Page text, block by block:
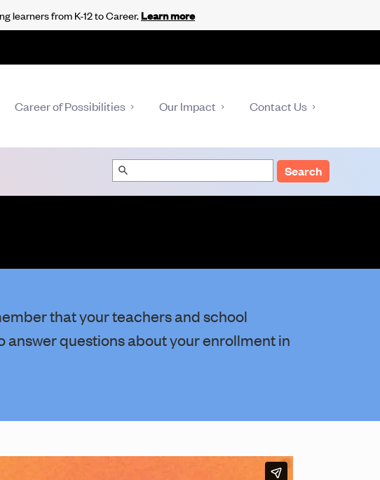
Career of Possibilities Our Impact Contact Us
Search
that your teachers and school
questions about your enrollment in
learners from K-12 to Career.Learn more